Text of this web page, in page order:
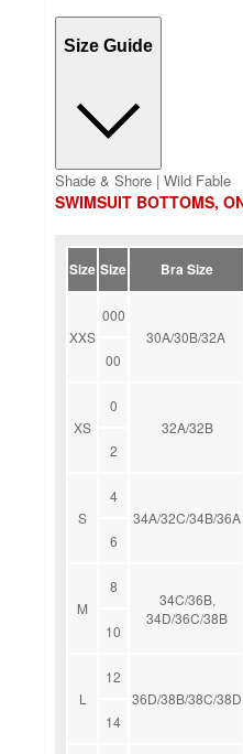
Size Guide
Shade & Shore | Wild Fable
SWIMSUIT BOTTOMS,
Size Size Bra Size
XXS
000
30A/30B/32A
00
XS
0
32A/32B
2
S
4
34A/32C/34B/36A
6
M
8
34C/36B,
34D/36C/38B
10
L
12
36D/38B/38C/38D
14